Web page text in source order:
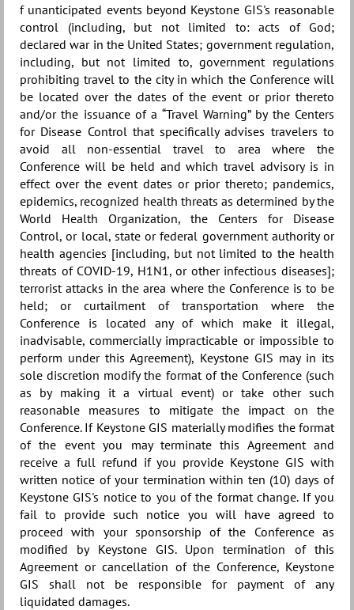
f unanticipated events beyond Keystone GIS's reasonable
control (including, but not limited to: acts of God;
declared war in the United States; government regulation,
including, but not limited to, government regulations
prohibiting travel to the city in which the Conference will
be located over the dates of the event or prior thereto
and/or the issuance of a “Travel Warning” by the Centers
for Disease Control that specifically advises travelers to
avoid all non-essential travel to area where the
Conference will be held and which travel advisory is in
effect over the event dates or prior thereto; pandemics,
epidemics, recognized health threats as determined by the
World Health Organization, the Centers for Disease
Control, or local, state or federal government authority or
health agencies [including, but not limited to the health
threats of COVID-19, H1N1, or other infectious diseases];
terrorist attacks in the area where the Conference is to be
held; or curtailment of transportation where the
Conference is located any of which make it illegal,
inadvisable, commercially impracticable or impossible to
perform under this Agreement), Keystone GIS may in its
sole discretion modify the format of the Conference (such
as by making it a virtual event) or take other such
reasonable measures to mitigate the impact on the
Conference. If Keystone GIS materially modifies the format
of the event you may terminate this Agreement and
receive a full refund if you provide Keystone GIS with
written notice of your termination within ten (10) days of
Keystone GIS's notice to you of the format change. If you
fail to provide such notice you will have agreed to
proceed with your sponsorship of the Conference as
modified by Keystone GIS. Upon termination of this
Agreement or cancellation of the Conference, Keystone
GIS shall not be responsible for payment of any
liquidated damages.